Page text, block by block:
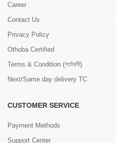
Career
Contact Us
Privacy Policy
Othoba Certified
Terms & Condition (শর্তাবলী)
Next/Same day delivery TC
CUSTOMER SERVICE
Payment Methods
Support Center